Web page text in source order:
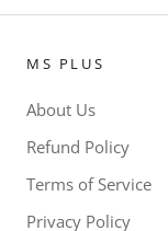
MS PLUS
About Us
Refund Policy
Terms of Service
Privacy Policy